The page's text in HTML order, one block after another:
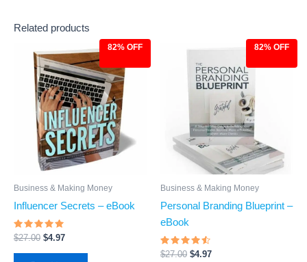
Related products
82% OFF
Business & Making Money
Influencer Secrets – eBook
Rated
4.83
out of 5
$27.00
Original
price
was:
$27.00.
$4.97
Current
price
is:
$4.97.
82% OFF
Business & Making Money
Personal Branding Blueprint –
eBook
Rated
$27.00
Original
was:
$27.00.
$4.97
Current
is:
$4.97.